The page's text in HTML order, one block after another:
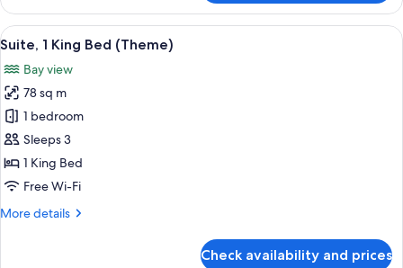
Bay
View
Room
View
all
photos
for
Suite,
1
King
Bed
A modern hotel room with a large
18
Suite, 1 King Bed (Theme)
Bay view
78 sq m
1 bedroom
Sleeps 3
1 King Bed
Free Wi-Fi
More details
More
Check availability and prices